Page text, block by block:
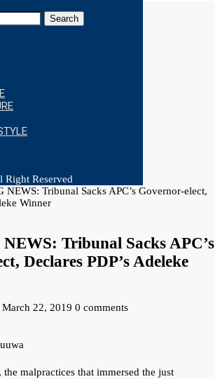
Search
Reserved
NEWS: Tribunal Sacks APC’s Governor-elect,
Winner
Tribunal Sacks APC’s
Declares PDP’s Adeleke
March 22, 2019 0 comments
malpractices that immersed the just